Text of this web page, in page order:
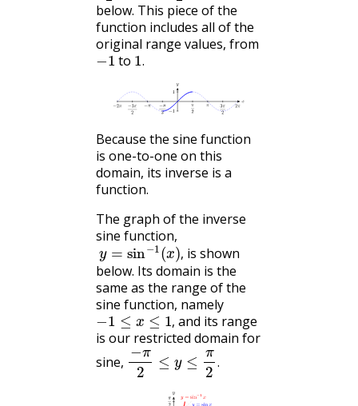
below. This piece of the
function includes all of the
original range values, from
−1 to 1 .
Because the sine function
is one-to-one on this
domain, its inverse is a
function.
The graph of the inverse
sine function,
,
y=sin−1(x),
is shown
below. Its domain is the
same as the range of the
sine function, namely
,
−1≤x≤1,
and its range
is our restricted domain for
sine, −π2